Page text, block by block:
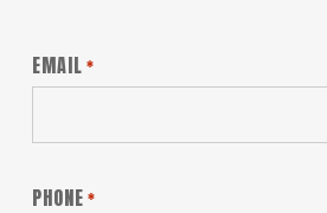
EMAIL *
PHONE *